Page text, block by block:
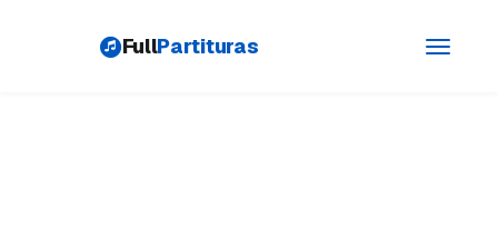
Toggle
FullPartituras